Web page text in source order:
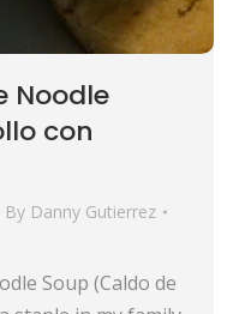
Noodle
con
By Danny Gutierrez
Soup (Caldo de